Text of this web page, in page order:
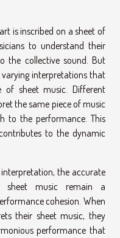
is inscribed on a sheet of
to understand their
the collective sound. But
interpretations that
sheet music. Different
the same piece of music
to the performance. This
to the dynamic
the accurate
sheet music remain a
cohesion. When
their sheet music, they
performance that